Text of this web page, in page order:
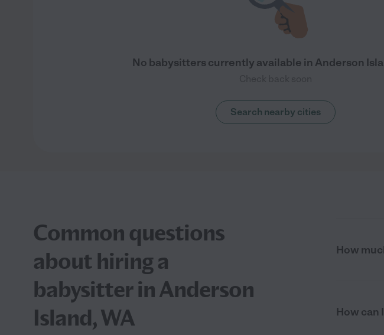
No babysitters currently available in Anderson
Search nearby cities
Common questions
about hiring a
babysitter in Anderson
Island, WA
How
How can